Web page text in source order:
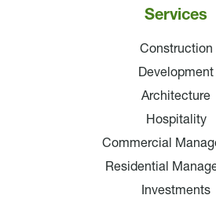
Services
Construction
Development
Architecture
Hospitality
Commercial
Residential
Investments